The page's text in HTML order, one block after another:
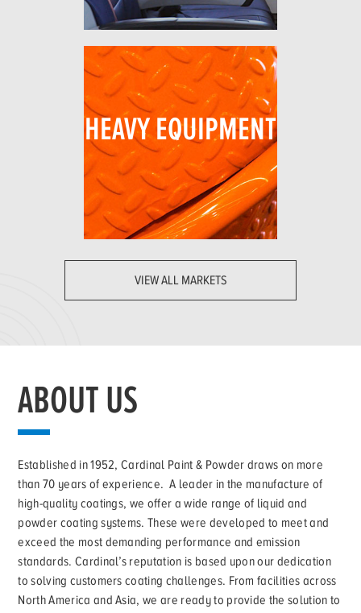
HEAVY EQUIPMENT
VIEW ALL MARKETS
ABOUT US
Established in 1952, Cardinal Paint & Powder draws on more
than 70 years of experience. A leader in the manufacture of
high-quality coatings, we offer a wide range of liquid and
powder coating systems. These were developed to meet and
exceed the most demanding performance and emission
standards. Cardinal’s reputation is based upon our dedication
to solving customers coating challenges. From facilities across
North America and Asia, we are ready to provide the solution to